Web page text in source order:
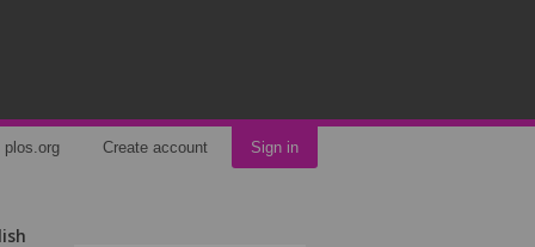
plos.org Create account Sign in